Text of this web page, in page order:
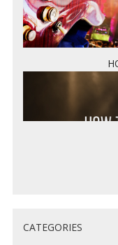
CATEGORIES